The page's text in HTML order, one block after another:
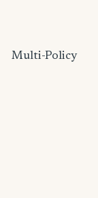
Multi-Policy